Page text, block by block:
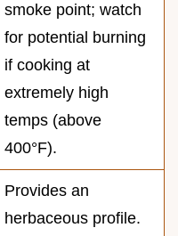
smoke point; watch
for potential burning
if cooking at
extremely high
temps (above
400°F).
Provides an
herbaceous profile.